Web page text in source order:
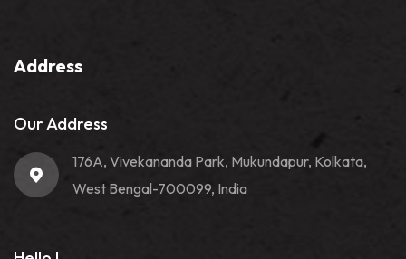
Address
Our Address
176A, Vivekananda Park, Mukundapur, Kolkata,
West Bengal-700099, India